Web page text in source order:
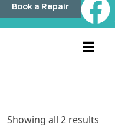
Book a Repair
Showing all 2 results